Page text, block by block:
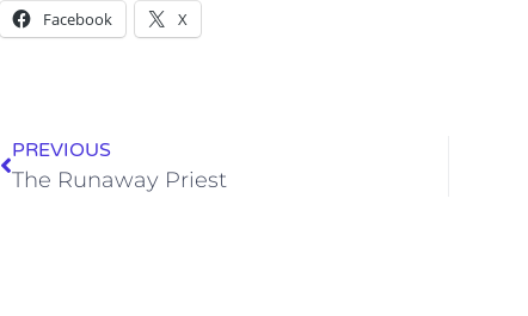
Facebook X
PREVIOUS
The Runaway Priest